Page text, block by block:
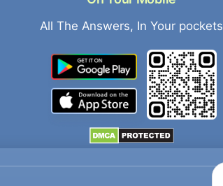
All The Answers, In Your pockets